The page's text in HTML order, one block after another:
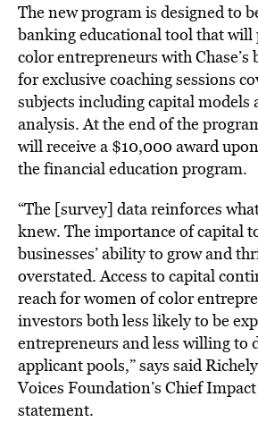
The new program is designed to
banking educational tool that will
color entrepreneurs with Chase’s
for exclusive coaching sessions
subjects including capital models
analysis. At the end of the
will receive a $10,000 award
the financial education program.
“The [survey] data reinforces
knew. The importance of capital
businesses’ ability to grow and
overstated. Access to capital
reach for women of color
investors both less likely to be
entrepreneurs and less willing to
applicant pools,” says said
Voices Foundation’s Chief
statement.